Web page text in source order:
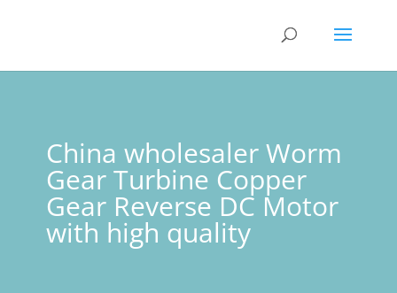
China wholesaler Worm
Gear Turbine Copper
Gear Reverse DC Motor
with high quality